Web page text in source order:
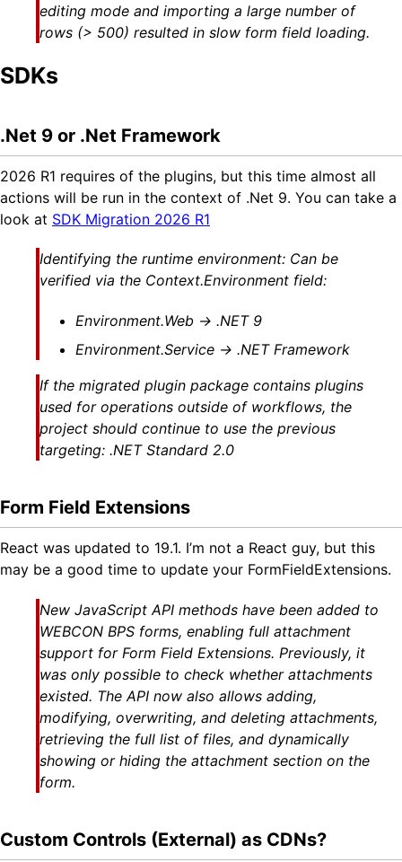
editing mode and importing a large number of
rows (> 500) resulted in slow form field loading.
SDKs
.Net 9 or .Net Framework
2026 R1 requires of the plugins, but this time almost all
actions will be run in the context of .Net 9. You can take a
look at SDK Migration 2026 R1
Identifying the runtime environment: Can be
verified via the Context.Environment field:
Environment.Web → .NET 9
Environment.Service → .NET Framework
If the migrated plugin package contains plugins
used for operations outside of workflows, the
project should continue to use the previous
targeting: .NET Standard 2.0
Form Field Extensions
React was updated to 19.1. I’m not a React guy, but this
may be a good time to update your FormFieldExtensions.
New JavaScript API methods have been added to
WEBCON BPS forms, enabling full attachment
support for Form Field Extensions. Previously, it
was only possible to check whether attachments
existed. The API now also allows adding,
modifying, overwriting, and deleting attachments,
retrieving the full list of files, and dynamically
showing or hiding the attachment section on the
form.
Custom Controls (External) as CDNs?